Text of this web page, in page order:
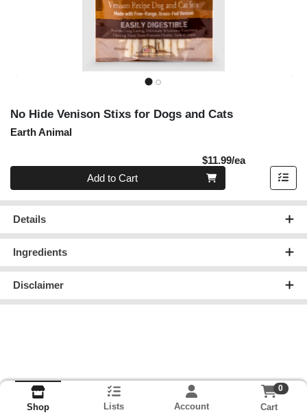
No Hide Venison Stixs for Dogs and Cats
Earth Animal
$11.99/eaProduct
Quantity 0
Add to Cart
Details
Ingredients
Disclaimer
Shop Lists Account
0
Cart